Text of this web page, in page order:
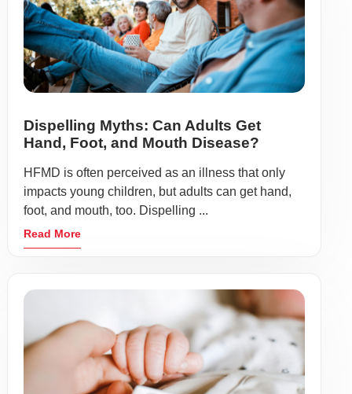
Dispelling Myths: Can Adults Get
Hand, Foot, and Mouth Disease?
HFMD is often perceived as an illness that only
impacts young children, but adults can get hand,
foot, and mouth, too. Dispelling ...
Read More